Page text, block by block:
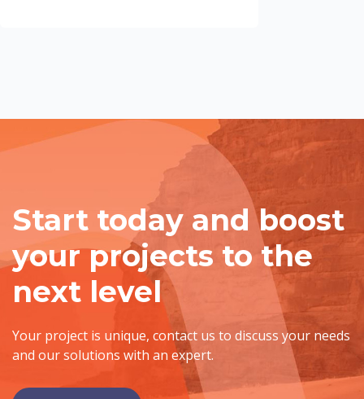
Start today and boost
your projects to the
next level
Your project is unique, contact us to discuss your needs
and our solutions with an expert.